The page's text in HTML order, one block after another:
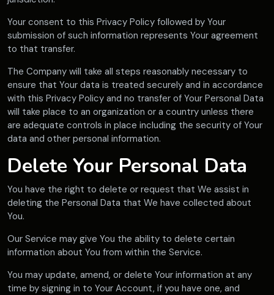
Your consent to this Privacy Policy followed by Your
submission of such information represents Your agreement
to that transfer.
The Company will take all steps reasonably necessary to
ensure that Your data is treated securely and in accordance
with this Privacy Policy and no transfer of Your Personal Data
will take place to an organization or a country unless there
are adequate controls in place including the security of Your
data and other personal information.
Delete Your Personal Data
You have the right to delete or request that We assist in
deleting the Personal Data that We have collected about
You.
Our Service may give You the ability to delete certain
information about You from within the Service.
You may update, amend, or delete Your information at any
time by signing in to Your Account, if you have one, and